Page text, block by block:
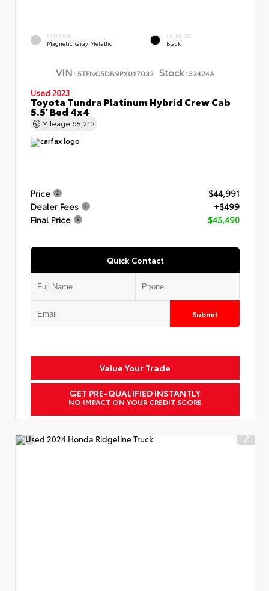
EXTERIOR
Magnetic Gray Metallic
INTERIOR
Black
VIN: 5TFNC5DB9PX017032 Stock: 32424A
Used 2023
Toyota Tundra Platinum Hybrid Crew Cab
5.5' Bed 4x4
Mileage 65,212
Price
$44,991
Dealer Fees
+$499
Final Price
$45,490
Quick Contact
Submit
Value Your Trade
GET PRE-QUALIFIED INSTANTLY
NO IMPACT ON YOUR CREDIT SCORE